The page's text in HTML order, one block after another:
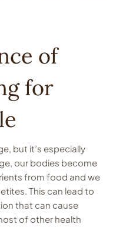
of
for
but it’s especially
our bodies become
from food and we
This can lead to
that can cause
of other health